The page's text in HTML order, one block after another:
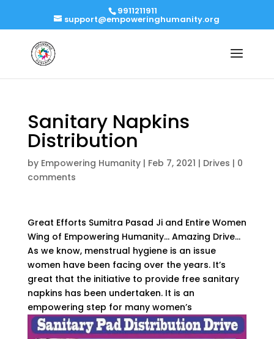
9911211911
support@empoweringhumanity.org
Sanitary Napkins
Distribution
by Empowering Humanity| Feb 7, 2021 | Drives | 0
comments
Great Efforts Sumitra Pasad Ji and Entire Women
Wing of Empowering Humanity… Amazing Drive…
As we know, menstrual hygiene is an issue
women have been facing over the years. It’s
great that the initiative to provide free sanitary
napkins has been undertaken. It is an
empowering step for many women’s